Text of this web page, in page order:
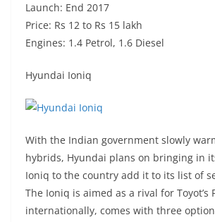
Launch: End 2017
Price: Rs 12 to Rs 15 lakh
Engines: 1.4 Petrol, 1.6 Diesel
Hyundai Ioniq
With the Indian government slowly
hybrids, Hyundai plans on bringing in
Ioniq to the country add it to its list of
The Ioniq is aimed as a rival for Toyot’s
internationally, comes with three